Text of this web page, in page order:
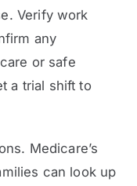
Verify work
any
or safe
a trial shift to
Medicare’s
can look up